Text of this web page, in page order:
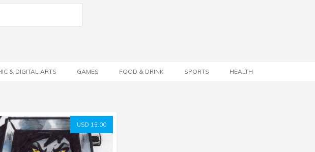
& DIGITAL ARTS GAMES FOOD & DRINK SPORTS HEALTH
USD 15.00